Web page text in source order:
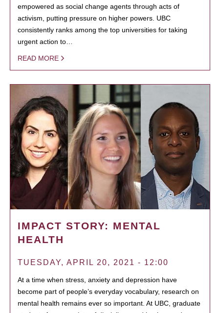
empowered as social change agents through acts of
activism, putting pressure on higher powers. UBC
consistently ranks among the top universities for taking
urgent action to…
READ MORE
IMPACT STORY: MENTAL
HEALTH
TUESDAY, APRIL 20, 2021 - 12:00
At a time when stress, anxiety and depression have
become part of people’s everyday vocabulary, research on
mental health remains ever so important. At UBC, graduate